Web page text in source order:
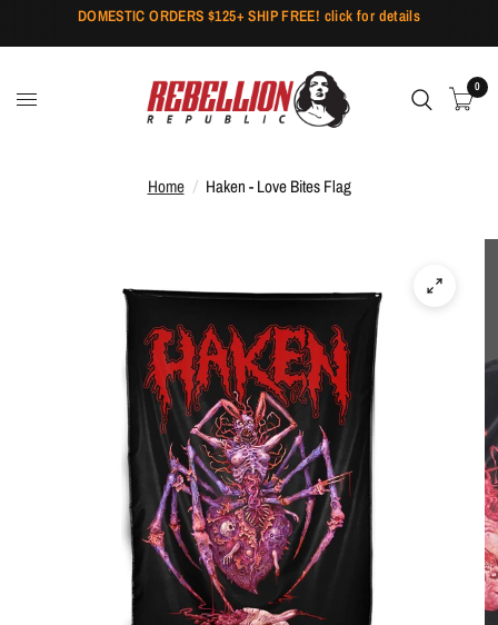
DOMESTIC ORDERS $125+ SHIP FREE! click for details
0
Home / Haken - Love Bites Flag